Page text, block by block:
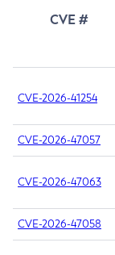
CVE #
CVE-2026-41254
CVE-2026-47057
CVE-2026-47063
CVE-2026-47058